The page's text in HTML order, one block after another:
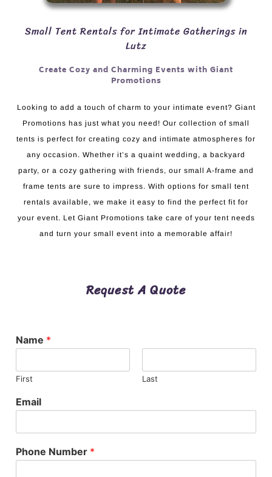
Small Tent Rentals for Intimate Gatherings in
Lutz
Create Cozy and Charming Events with Giant
Promotions
Looking to add a touch of charm to your intimate event? Giant
Promotions has just what you need! Our collection of small
tents is perfect for creating cozy and intimate atmospheres for
any occasion. Whether it’s a quaint wedding, a backyard
party, or a cozy gathering with friends, our small A-frame and
frame tents are sure to impress. With options for small tent
rentals available, we make it easy to find the perfect fit for
your event. Let Giant Promotions take care of your tent needs
and turn your small event into a memorable affair!
Request A Quote
Name *
First Last
Email
Phone Number *